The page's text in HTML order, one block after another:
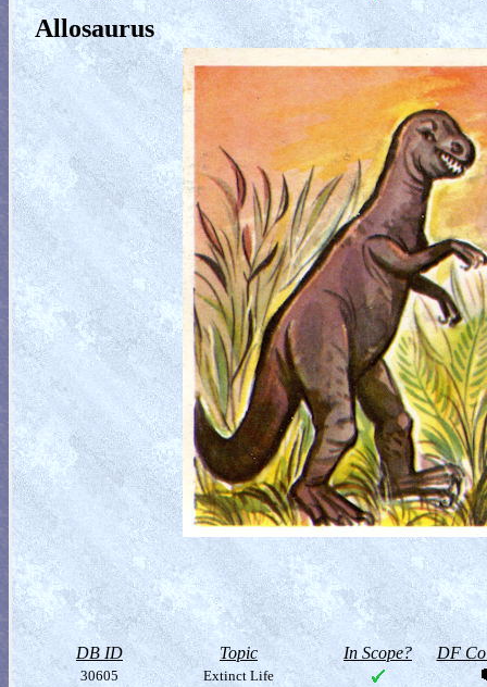
Allosaurus
DB ID Topic In Scope? DF
30605 Extinct Life